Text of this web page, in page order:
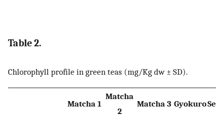
Table 2.
Chlorophyll profile in green teas (mg/Kg dw ± SD).
Matcha 1
Matcha
2
Matcha 3 Gyokuro